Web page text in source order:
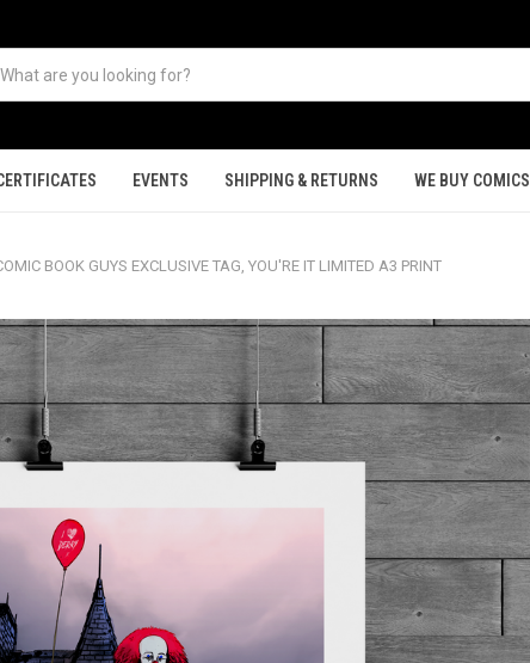
EVENTS SHIPPING & RETURNS WE BUY COMICS
BOOK GUYS EXCLUSIVE TAG, YOU'RE IT LIMITED A3 PRINT